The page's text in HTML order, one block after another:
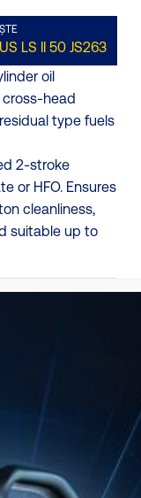
LS ΙΙ 50 JS263
oil
head
type fuels
2-stroke
or HFO. Ensures
cleanliness,
suitable up to